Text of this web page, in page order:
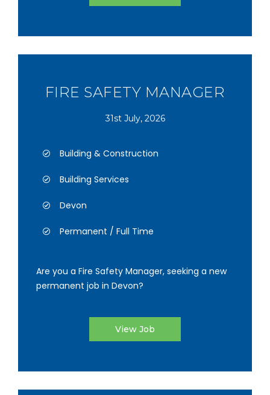
FIRE SAFETY MANAGER
31st July, 2026
Building & Construction
Building Services
Devon
Permanent / Full Time
Are you a Fire Safety Manager, seeking a new
permanent job in Devon?
View Job